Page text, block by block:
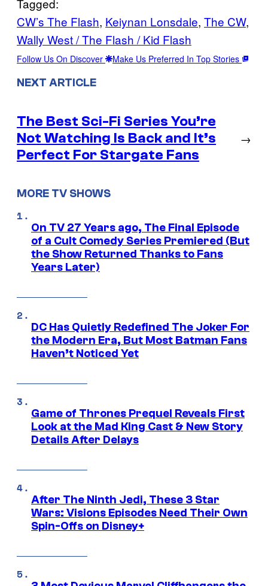
Tagged:
CW’s The Flash, Keiynan Lonsdale, The CW
Wally West / The Flash / Kid Flash
Follow Us On Discover Make Us Preferred In Top Stories
NEXT ARTICLE
The Best Sci-Fi Series You’re
Not Watching Is Back and It’s
Perfect For Stargate Fans
→
MORE TV SHOWS
On TV 27 Years ago, The Final Episode
of a Cult Comedy Series Premiered (But
the Show Returned Thanks to Fans
Years Later)
DC Has Quietly Redefined The Joker For
the Modern Era, But Most Batman Fans
Haven’t Noticed Yet
Game of Thrones Prequel Reveals First
Look at the Mad King Cast & New Story
Details After Delays
After The Ninth Jedi, These 3 Star
Wars: Visions Episodes Need Their Own
Spin-Offs on Disney+